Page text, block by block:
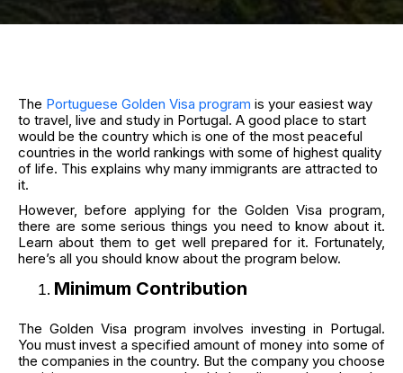
The Portuguese Golden Visa program is your easiest way
to travel, live and study in Portugal. A good place to start
would be the country which is one of the most peaceful
countries in the world rankings with some of highest quality
of life. This explains why many immigrants are attracted to
it.
However, before applying for the Golden Visa program,
there are some serious things you need to know about it.
Learn about them to get well prepared for it. Fortunately,
here’s all you should know about the program below.
Minimum Contribution
The Golden Visa program involves investing in Portugal.
You must invest a specified amount of money into some of
the companies in the country. But the company you choose